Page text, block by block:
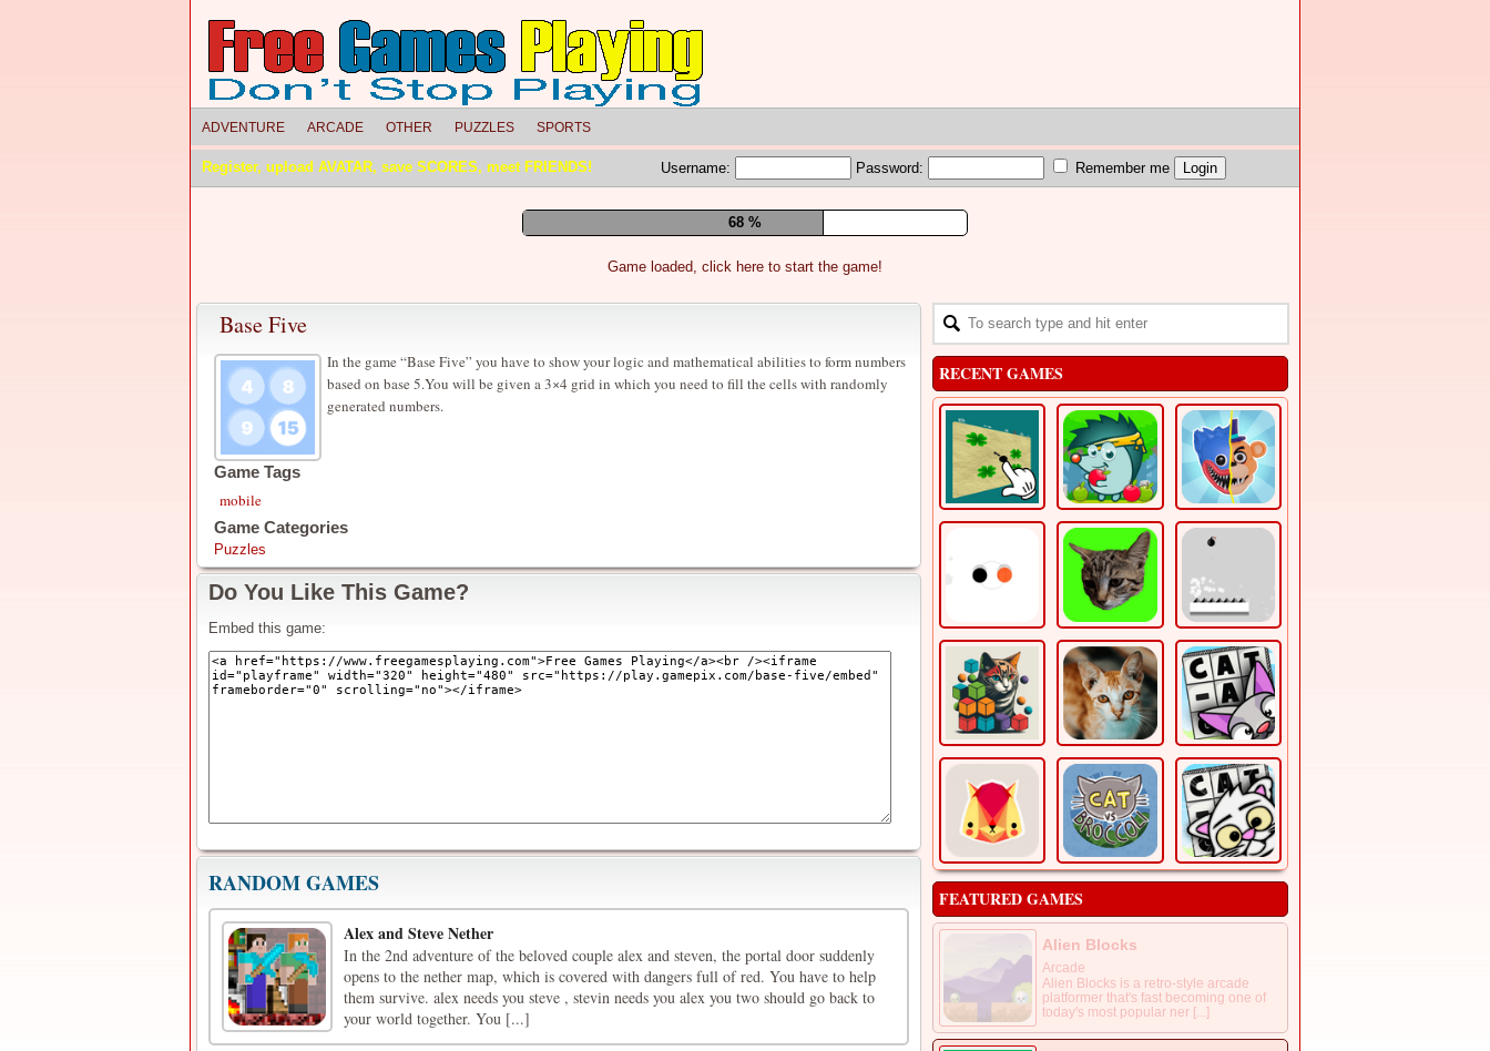
ADVENTURE ARCADE OTHER PUZZLES SPORTS
Register, upload AVATAR, save SCORES, meet FRIENDS! Username: Password: Remember me
73 %
Game loaded, click here to start the game!
Base Five
In the game “Base Five” you have to show your logic and mathematical abilities to form numbers
based on base 5.You will be given a 3×4 grid in which you need to fill the cells with randomly
generated numbers.
Game Tags
mobile
Game Categories
Puzzles
Do You Like This Game?
Embed this game:
RANDOM GAMES
Alex and Steve Nether
In the 2nd adventure of the beloved couple alex and steven, the portal door suddenly
opens to the nether map, which is covered with dangers full of red. You have to help
them survive. alex needs you steve , stevin needs you alex you two should go back to
your world together. You [...]
RECENT GAMES
FEATURED GAMES
Alien Blocks
Arcade
Alien Blocks is a retro-style arcade
platformer that's fast becoming one of
today's most popular ner [...]